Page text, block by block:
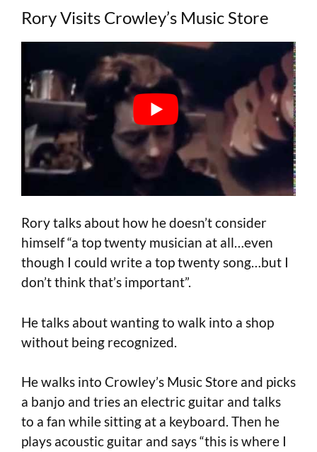
Rory Visits Crowley’s Music Store
Rory talks about how he doesn’t consider
himself “a top twenty musician at all…even
though I could write a top twenty song…but I
don’t think that’s important”.
He talks about wanting to walk into a shop
without being recognized.
He walks into Crowley’s Music Store and picks
a banjo and tries an electric guitar and talks
to a fan while sitting at a keyboard. Then he
plays acoustic guitar and says “this is where I